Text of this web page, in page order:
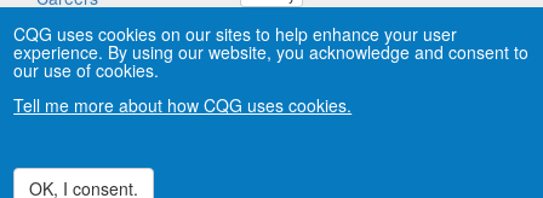
trademarks of CQG, Inc.
CQG uses cookies on our sites to help enhance your user
experience. By using our website, you acknowledge and consent to
our use of cookies.
Tell me more about how CQG uses cookies.
OK, I consent.